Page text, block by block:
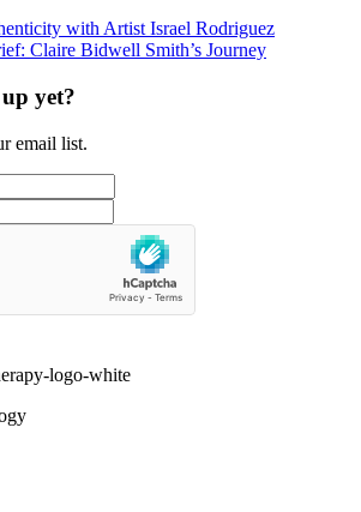
with Artist Israel Rodriguez
Claire Bidwell Smith’s Journey
yet?
email list.